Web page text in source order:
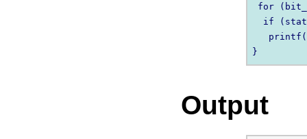
for
if
Output